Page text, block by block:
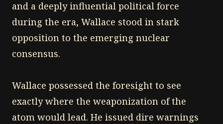
and a deeply influential political force
during the era, Wallace stood in stark
opposition to the emerging nuclear
consensus.
Wallace possessed the foresight to see
exactly where the weaponization of the
atom would lead. He issued dire warnings